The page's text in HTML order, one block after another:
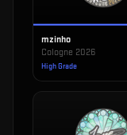
mzinho
Cologne 2026
High Grade